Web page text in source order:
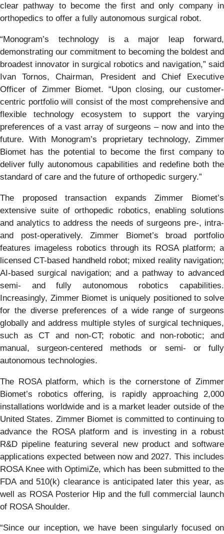
clear pathway to become the first and only company in
orthopedics to offer a fully autonomous surgical robot.
“Monogram’s technology is a major leap forward,
demonstrating our commitment to becoming the boldest and
broadest innovator in surgical robotics and navigation,” said
Ivan Tornos, Chairman, President and Chief Executive
Officer of Zimmer Biomet. “Upon closing, our customer-
centric portfolio will consist of the most comprehensive and
flexible technology ecosystem to support the varying
preferences of a vast array of surgeons – now and into the
future. With Monogram’s proprietary technology, Zimmer
Biomet has the potential to become the first company to
deliver fully autonomous capabilities and redefine both the
standard of care and the future of orthopedic surgery.”
The proposed transaction expands Zimmer Biomet’s
extensive suite of orthopedic robotics, enabling solutions
and analytics to address the needs of surgeons pre-, intra-
and post-operatively. Zimmer Biomet’s broad portfolio
features imageless robotics through its ROSA platform; a
licensed CT-based handheld robot; mixed reality navigation;
AI-based surgical navigation; and a pathway to advanced
semi- and fully autonomous robotics capabilities.
Increasingly, Zimmer Biomet is uniquely positioned to solve
for the diverse preferences of a wide range of surgeons
globally and address multiple styles of surgical techniques,
such as CT and non-CT; robotic and non-robotic; and
manual, surgeon-centered methods or semi- or fully
autonomous technologies.
The ROSA platform, which is the cornerstone of Zimmer
Biomet’s robotics offering, is rapidly approaching 2,000
installations worldwide and is a market leader outside of the
United States. Zimmer Biomet is committed to continuing to
advance the ROSA platform and is investing in a robust
R&D pipeline featuring several new product and software
applications expected between now and 2027. This includes
ROSA Knee with OptimiZe, which has been submitted to the
FDA and 510(k) clearance is anticipated later this year, as
well as ROSA Posterior Hip and the full commercial launch
of ROSA Shoulder.
“Since our inception, we have been singularly focused on